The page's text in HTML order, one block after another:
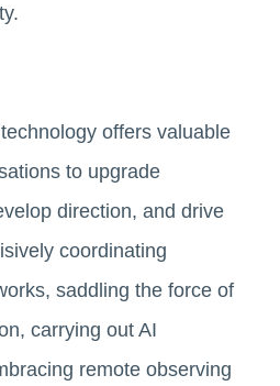
offers valuable
to upgrade
direction, and drive
coordinating
saddling the force of
carrying out AI
remote observing